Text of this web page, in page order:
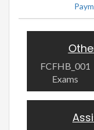
FCFHB_001
Exams